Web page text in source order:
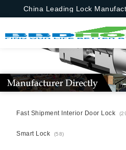
China Leading Lock
Fast Shipment Interior Door Lock
Smart Lock (58)